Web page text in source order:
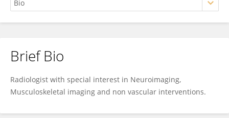
Kabekkodu Venkata Tejaswi
Brief Bio
Radiologist with special interest in Neuroimaging,
Musculoskeletal imaging and non vascular interventions.